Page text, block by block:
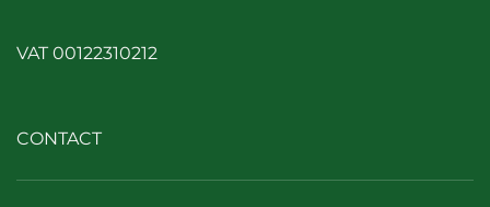
VAT 00122310212
CONTACT